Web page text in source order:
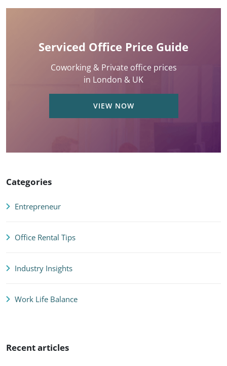
Serviced Office Price Guide
Coworking & Private office prices
in London & UK
VIEW NOW
Categories
Entrepreneur
Office Rental Tips
Industry Insights
Work Life Balance
Recent articles